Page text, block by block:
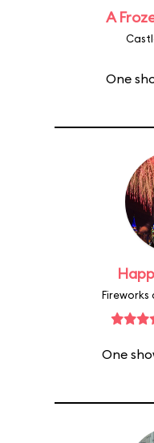
A
One
Fireworks
One